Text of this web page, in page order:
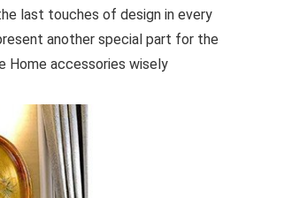
last touches of design in every
another special part for the
accessories wisely.